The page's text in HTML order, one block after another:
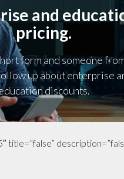
and
pricing.
form and someone
up about enterprise
discounts.
title=”false”